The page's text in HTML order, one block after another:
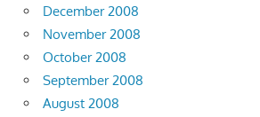
December 2008
November 2008
October 2008
September 2008
August 2008